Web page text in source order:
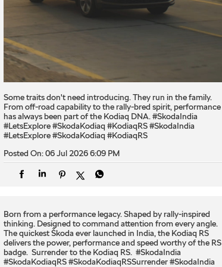
Some traits don't need introducing. They run in the family.
From off-road capability to the rally-bred spirit, performance
has always been part of the Kodiaq DNA. #SkodaIndia
#LetsExplore #SkodaKodiaq #KodiaqRS#SkodaIndia
#LetsExplore#SkodaKodiaq #KodiaqRS
Posted On:06 Jul 2026 6:09 PM
Born from a performance legacy. Shaped by rally-inspired
thinking. Designed to command attention from every angle. ​
The quickest Škoda ever launched in India, the Kodiaq RS
delivers the power, performance and speed worthy of the RS
badge. ​ Surrender to the Kodiaq RS. ​ #SkodaIndia
#SkodaKodiaqRS #SkodaKodiaqRSSurrender#SkodaIndia